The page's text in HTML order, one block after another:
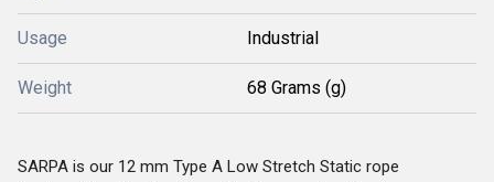
Usage Industrial
Weight 68 Grams (g)
SARPA is our 12 mm Type A Low Stretch Static rope